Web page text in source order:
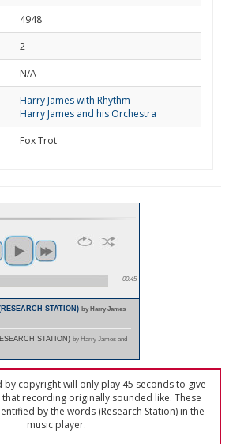
4948
2
N/A
Harry James with Rhythm
Harry James and his Orchestra
Fox Trot
00:45
STATION)by Harry James
STATION) by Harry James and
by copyright will only play 45 seconds to give
recording originally sounded like. These
by the words (Research Station) in the
music player.